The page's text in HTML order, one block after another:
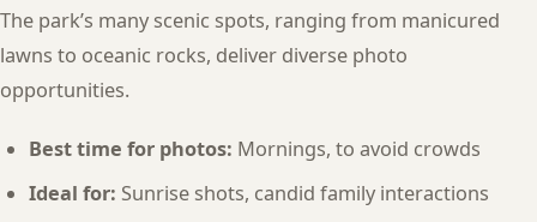
The park’s many scenic spots, ranging from manicured
lawns to oceanic rocks, deliver diverse photo
opportunities.
Best time for photos: Mornings, to avoid crowds
Ideal for: Sunrise shots, candid family interactions